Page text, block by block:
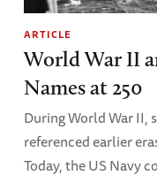
ARTICLE
World War II
Names at 250
During World War II,
referenced earlier
Today, the US Navy